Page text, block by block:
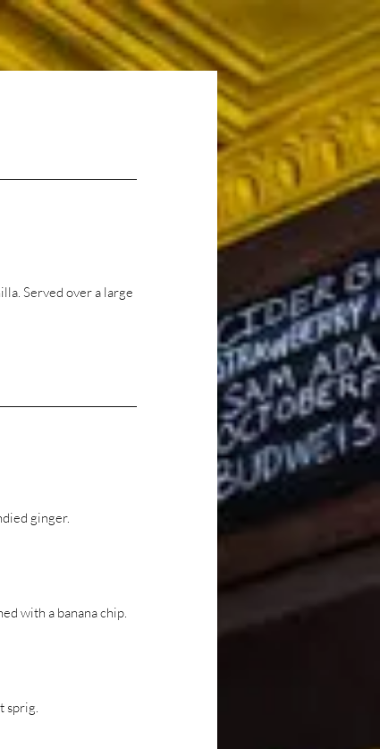
Careers Contact Us
Served over a large
ginger.
with a banana chip.
sprig.